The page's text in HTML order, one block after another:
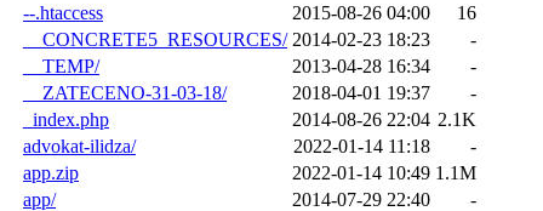
--.htaccess 2015-08-26 04:00
16
__CONCRETE5_RESOURCES/ 2014-02-23 18:23
-
__TEMP/
2013-04-28 16:34
-
__ZATECENO-31-03-18/
2018-04-01 19:37
-
_index.php
2014-08-26 22:04 2.1K
advokat-ilidza/
2022-01-14 11:18
-
app.zip
2022-01-14 10:49 1.1M
app/
2014-07-29 22:40
-